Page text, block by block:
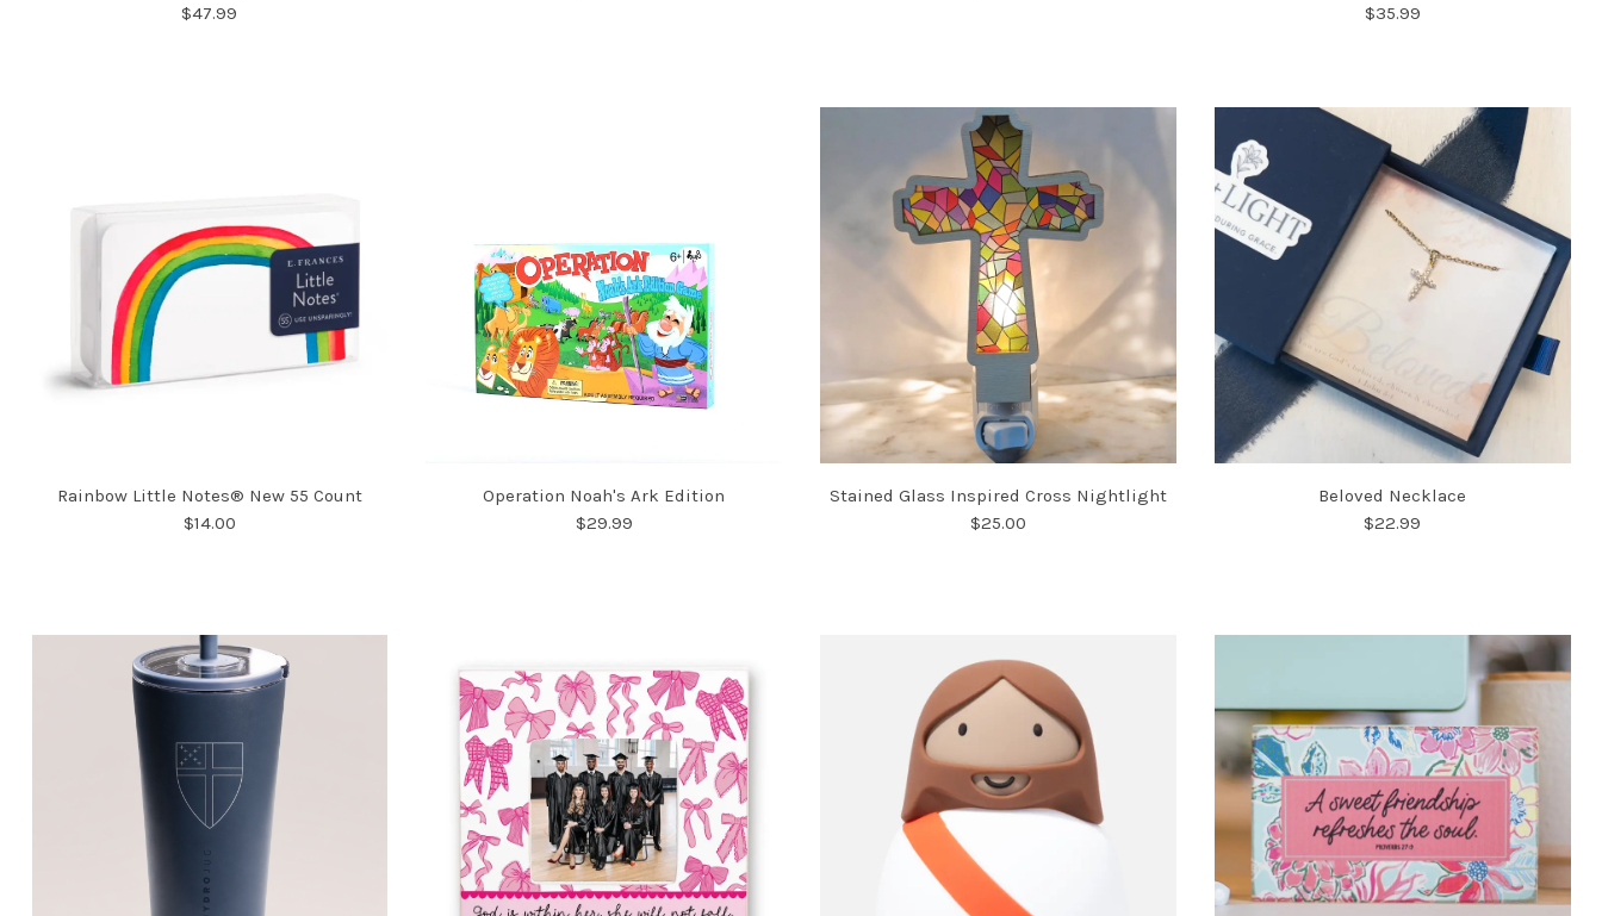
$47.99
$35.99
Rainbow Little Notes® New 55 Count
$14.00
Operation Noah's Ark Edition
$29.99
Stained Glass Inspired Cross Nightlight
$25.00
Beloved Necklace
$22.99